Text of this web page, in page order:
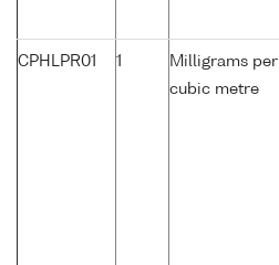
CPHLPR01 1
Milligrams per
cubic metre